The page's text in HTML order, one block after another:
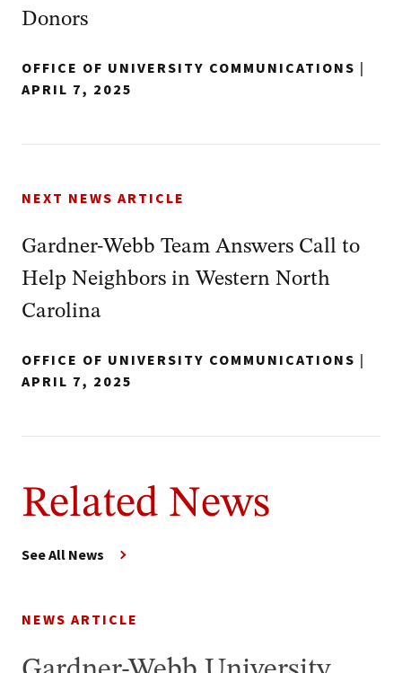
Donors
OFFICE OF UNIVERSITY COMMUNICATIONS |
APRIL 7, 2025
NEXT NEWS ARTICLE
Gardner-Webb Team Answers Call to
Help Neighbors in Western North
Carolina
OFFICE OF UNIVERSITY COMMUNICATIONS |
APRIL 7, 2025
Related News
See All News
NEWS ARTICLE